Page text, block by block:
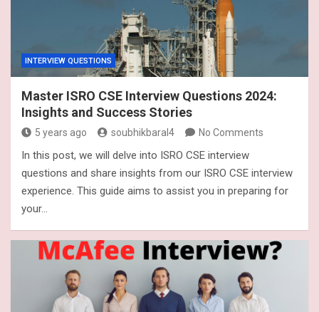
INTERVIEW QUESTIONS
Master ISRO CSE Interview Questions 2024:
Insights and Success Stories
5 years ago soubhikbaral4 No Comments
In this post, we will delve into ISRO CSE interview
questions and share insights from our ISRO CSE interview
experience. This guide aims to assist you in preparing for
your…